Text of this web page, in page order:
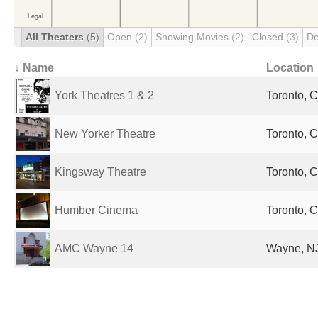
All Theaters (5) Open (2) Showing Movies (2) Closed (3)
↓ Name Location
York Theatres 1 & 2 Toronto,
New Yorker Theatre Toronto,
Kingsway Theatre Toronto,
Humber Cinema Toronto,
AMC Wayne 14 Wayne,